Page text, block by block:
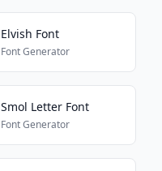
Elvish Font
Font Generator
Smol Letter Font
Font Generator